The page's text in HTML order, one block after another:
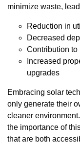
minimize waste,
Reduction in
Decreased
Contribution to
Increased
upgrades
Embracing solar
only generate their
cleaner
the importance of
that are both